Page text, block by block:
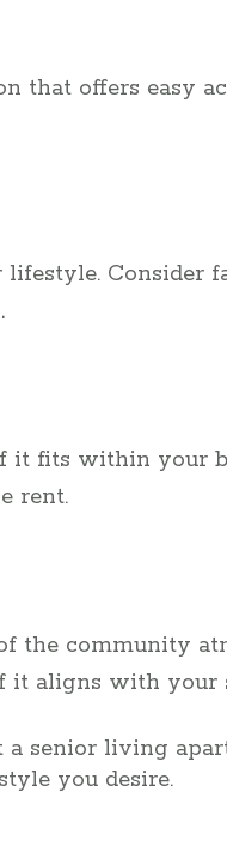
that offers easy
Consider
it fits within your
rent.
the community
it aligns with your
a senior living
you desire.